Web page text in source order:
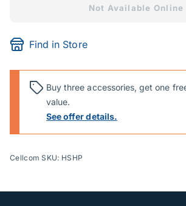
Not Available Online
Find in Store
Buy three accessories, get one
value.
See offer details.
Cellcom SKU: HSHP